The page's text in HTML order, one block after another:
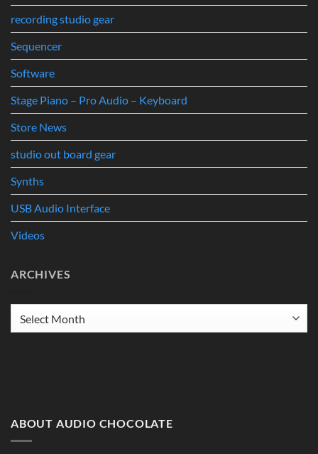
recording studio gear
Sequencer
Software
Stage Piano – Pro Audio – Keyboard
Store News
studio out board gear
Synths
USB Audio Interface
Videos
ARCHIVES
ABOUT AUDIO CHOCOLATE